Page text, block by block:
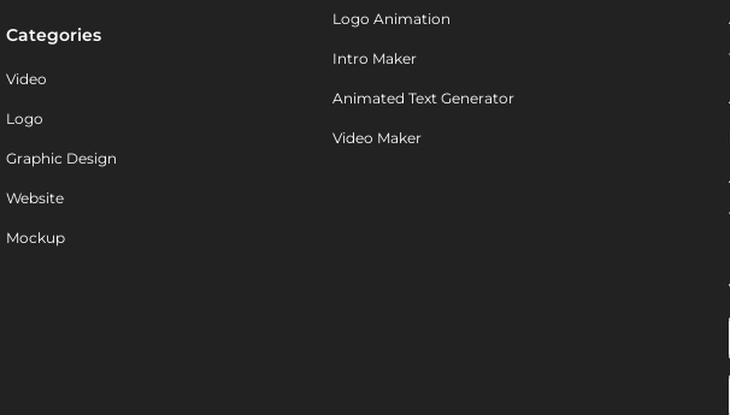
Categories
Video
Logo
Graphic Design
Website
Mockup
Logo Animation
Intro Maker
Animated Text Generator
Video Maker